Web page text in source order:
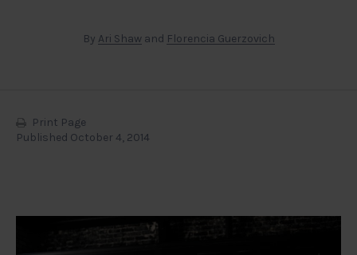
By Ari Shawand Florencia Guerzovich
Print Page
Published October 4, 2014